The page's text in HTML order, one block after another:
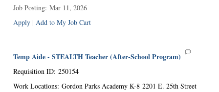
Job Posting: Mar 11, 2026
Apply | Add to My Job Cart
Temp Aide - STEALTH Teacher (After-School Program)
Requisition ID: 250154
Work Locations: Gordon Parks Academy K-8 2201 E. 25th Street